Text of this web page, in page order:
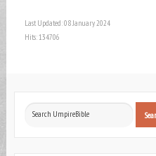
Last Updated: 08 January 2024
Hits: 134706
Search